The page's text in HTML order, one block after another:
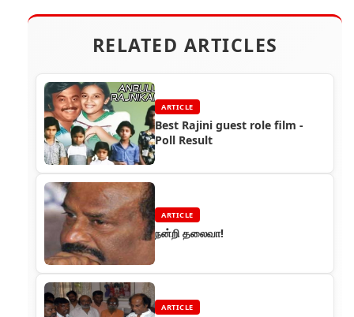
RELATED ARTICLES
ARTICLE
Best Rajini guest role film -
Poll Result
ARTICLE
நன்றி தலைவா!
ARTICLE